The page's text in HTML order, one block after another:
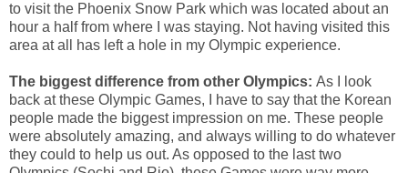
to visit the Phoenix Snow Park which was located about an
hour a half from where I was staying. Not having visited this
area at all has left a hole in my Olympic experience.
The biggest difference from other Olympics: As I look
back at these Olympic Games, I have to say that the Korean
people made the biggest impression on me. These people
were absolutely amazing, and always willing to do whatever
they could to help us out. As opposed to the last two